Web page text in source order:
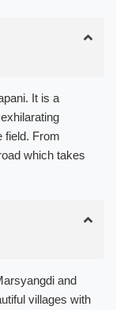
It is a
field. From
which takes
and
villages with